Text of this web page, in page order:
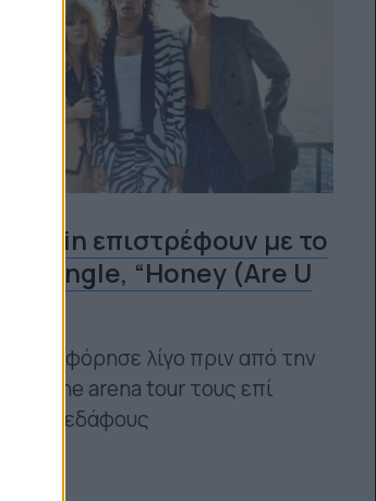
επιστρέφουν με το
single, “Honey (Are U
κυκλοφόρησε λίγο πριν από την
arena tour τους επί
εδάφους